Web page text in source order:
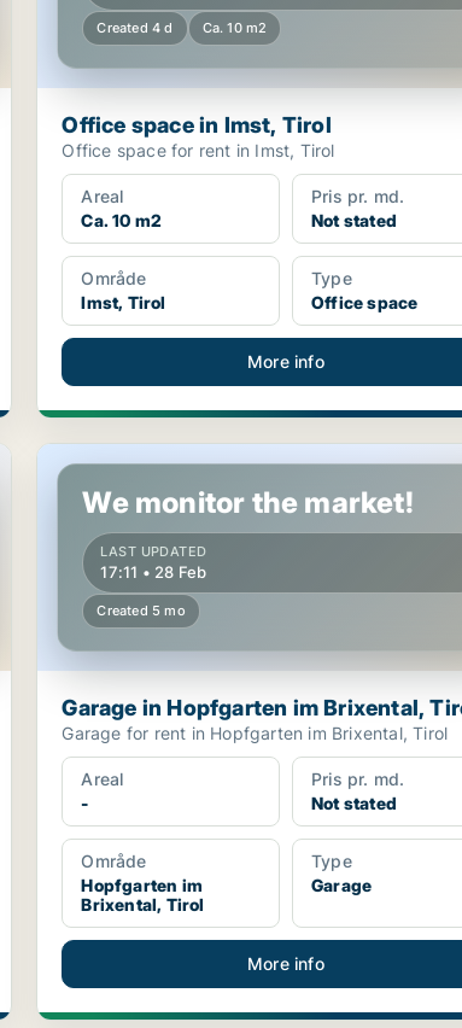
Created 4 d Ca. 10 m2
Office space in Imst, Tirol
Office space for rent in Imst, Tirol
Areal
Ca. 10 m2
Pris pr. md.
Not stated
Område
Imst, Tirol
Type
Office space
More info
Garage in Hopfgarten im Brixental, Tirol
We monitor the market!
LAST UPDATED
17:11 • 28 Feb
Created 5 mo
Garage in Hopfgarten im Brixental,
Garage for rent in Hopfgarten im Brixental, Tirol
Areal
-
Pris pr. md.
Not stated
Område
Hopfgarten im
Brixental, Tirol
Type
Garage
More info